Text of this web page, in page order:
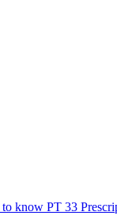
to know PT 33